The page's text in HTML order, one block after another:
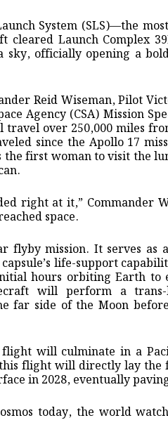
System (SLS)—the
Launch Complex
officially opening a
Reid Wiseman, Pilot
Agency (CSA) Mission
over 250,000 miles
since the Apollo 17
the first woman to visit the
right at it,” Commander
space.
mission. It serves as
life-support
hours orbiting Earth to
will perform a
far side of the Moon
will culminate in a
flight will directly lay the
in 2028, eventually
today, the world